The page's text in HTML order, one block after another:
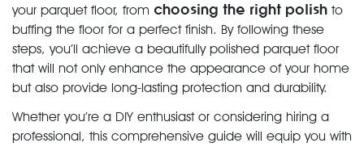
your parquet floor, from choosing the right polish to
buffing the floor for a perfect finish. By following these
steps, you’ll achieve a beautifully polished parquet floor
that will not only enhance the appearance of your home
but also provide long-lasting protection and durability.
Whether you’re a DIY enthusiast or considering hiring a
professional, this comprehensive guide will equip you with